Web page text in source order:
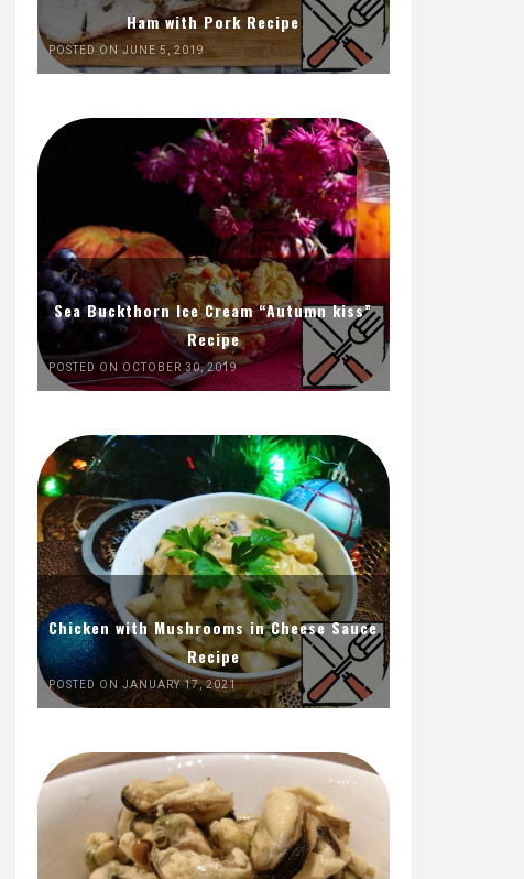
Ham with Pork Recipe
POSTED ON JUNE 5, 2019
Sea Buckthorn Ice Cream “Autumn kiss”
Recipe
POSTED ON OCTOBER 30, 2019
Chicken with Mushrooms in Cheese Sauce
Recipe
POSTED ON JANUARY 17, 2021